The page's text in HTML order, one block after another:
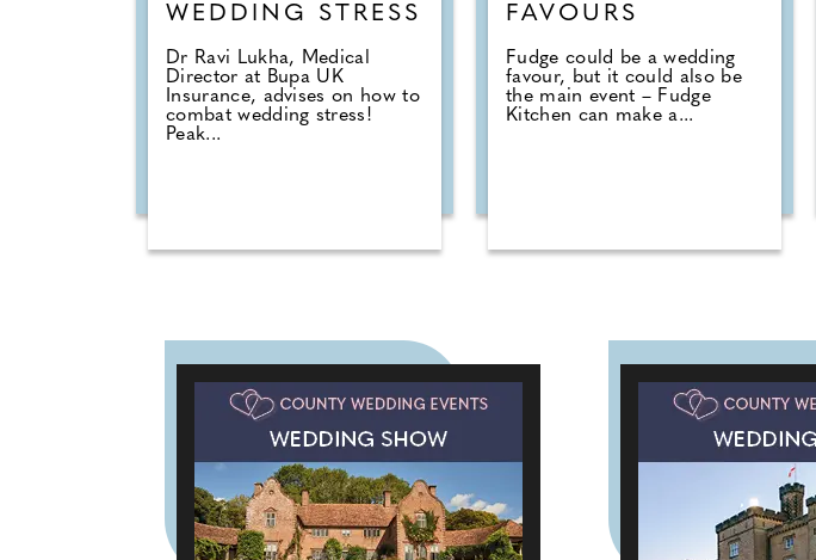
WEDDING STRESS
Dr Ravi Lukha, Medical
Director at Bupa UK
Insurance, advises on how to
combat wedding stress!
Peak...
FAVOURS
Fudge could be a wedding
favour, but it could also be
the main event – Fudge
Kitchen can make a...